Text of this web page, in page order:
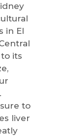
in El
its
to
liver